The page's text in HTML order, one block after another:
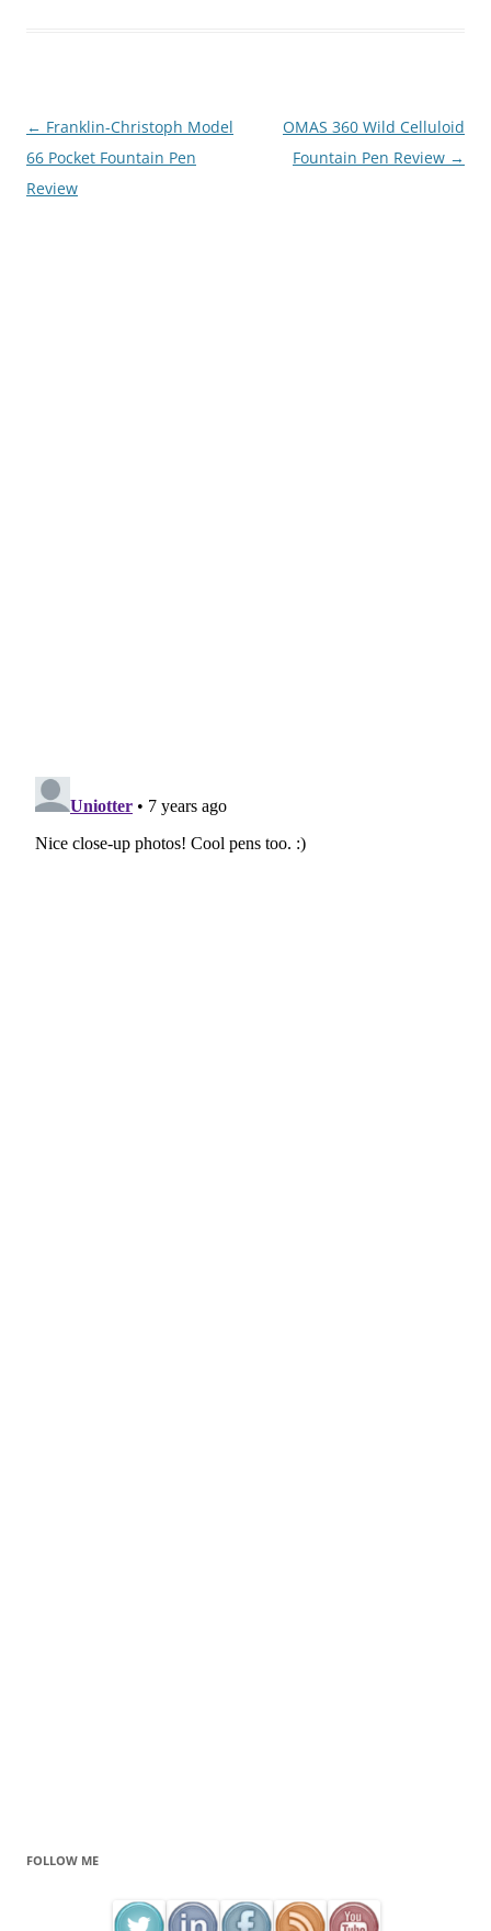
Post
navigation
← Franklin-Christoph Model
66 Pocket Fountain Pen
Review
OMAS 360 Wild Celluloid
Fountain Pen Review →
FOLLOW ME